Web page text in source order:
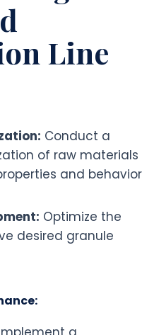
Line
Conduct a
of raw materials
and behavior
Optimize the
desired granule